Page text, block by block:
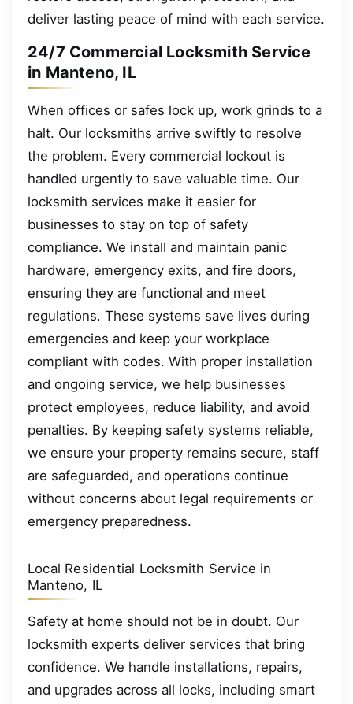
deliver lasting peace of mind with each service.
24/7 Commercial Locksmith Service
in Manteno, IL
When offices or safes lock up, work grinds to a
halt. Our locksmiths arrive swiftly to resolve
the problem. Every commercial lockout is
handled urgently to save valuable time. Our
locksmith services make it easier for
businesses to stay on top of safety
compliance. We install and maintain panic
hardware, emergency exits, and fire doors,
ensuring they are functional and meet
regulations. These systems save lives during
emergencies and keep your workplace
compliant with codes. With proper installation
and ongoing service, we help businesses
protect employees, reduce liability, and avoid
penalties. By keeping safety systems reliable,
we ensure your property remains secure, staff
are safeguarded, and operations continue
without concerns about legal requirements or
emergency preparedness.
Local Residential Locksmith Service in
Manteno, IL
Safety at home should not be in doubt. Our
locksmith experts deliver services that bring
confidence. We handle installations, repairs,
and upgrades across all locks, including smart